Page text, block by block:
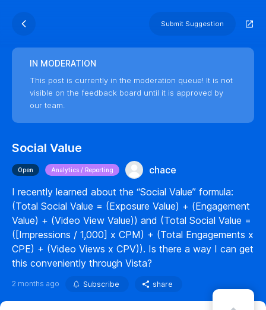
Submit Suggestion
IN MODERATION
This post is currently in the moderation queue! It is not
visible on the feedback board until it is approved by
our team.
Social Value
Open Analytics / Reporting
chace
I recently learned about the “Social Value” formula:
(Total Social Value = (Exposure Value) + (Engagement
Value) + (Video View Value)) and (Total Social Value =
([Impressions / 1,000] x CPM) + (Total Engagements x
CPE) + (Video Views x CPV)). Is there a way I can get
this conveniently through Vista?
2 months ago Subscribe share